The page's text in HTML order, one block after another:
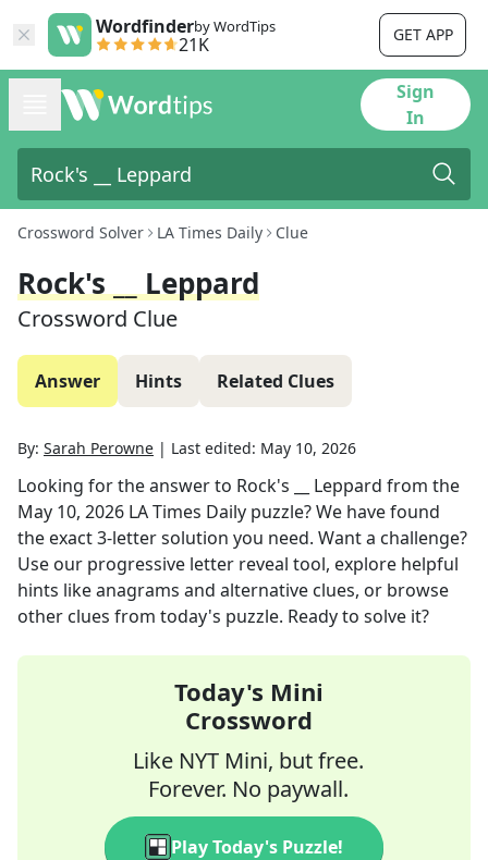
Wordfinderby WordTips
21K GET APP
Sign
In
Crossword Solver LA Times Daily Clue
Rock's __ Leppard
Crossword Clue
Answer Hints Related Clues
By: Sarah Perowne | Last edited: May 10, 2026
Looking for the answer to Rock's __ Leppard from the
May 10, 2026 LA Times Daily puzzle? We have found
the exact3-letter solution you need. Want a challenge?
Use our progressive letter reveal tool, explore helpful
hints like anagrams and alternative clues, or browse
other clues from today's puzzle. Ready to solve it?
Today's Mini
Crossword
Like NYT Mini, but free.
Forever. No paywall.
Play Today's Puzzle!